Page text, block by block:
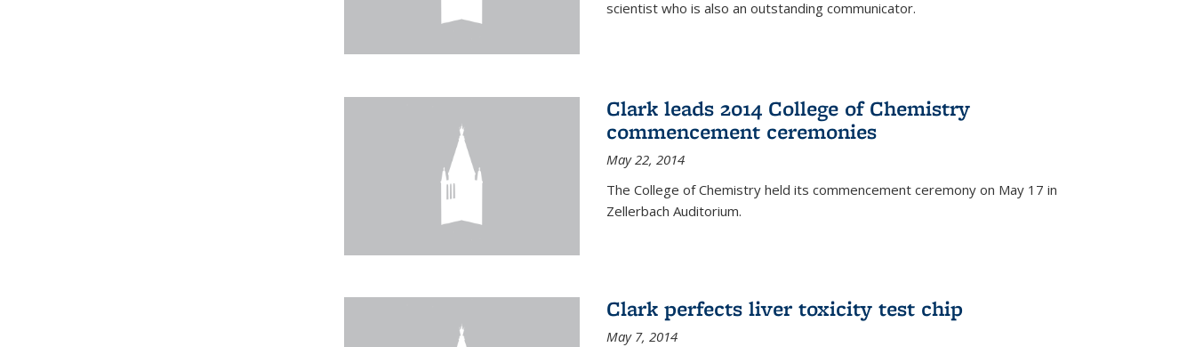
scientist who is also an outstanding communicator.
Clark leads 2014 College of Chemistry
commencement ceremonies
May 22, 2014
The College of Chemistry held its commencement ceremony on May 17 in
Zellerbach Auditorium.
Clark perfects liver toxicity test chip
May 7, 2014